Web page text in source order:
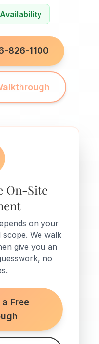
826-1100
On-Site
on your
We walk
give you an
no
Free